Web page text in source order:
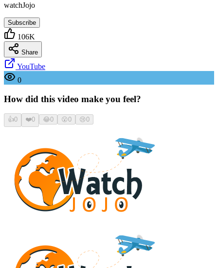
watchJojo
Subscribe
106K
Share
YouTube
0
How did this video make you feel?
👍0 ❤️0 😂0 😮0 😢0